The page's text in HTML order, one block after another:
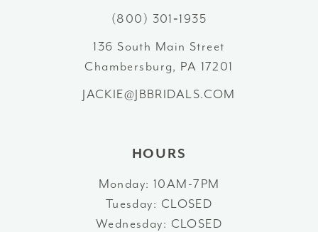
(800) 301‑1935
136 South Main Street
Chambersburg, PA 17201
JACKIE@JBBRIDALS.COM
HOURS
Monday: 10AM-7PM
Tuesday: CLOSED
Wednesday: CLOSED